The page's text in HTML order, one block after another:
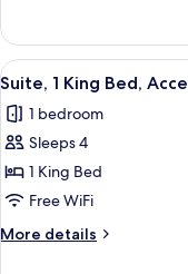
Non
Smoking
Suite,
King
Non
Smoking
View
all
photos
for
Suite,
1
King
Bed,
6
Suite, 1 King Bed,
1 bedroom
Sleeps 4
1 King Bed
Free WiFi
More details
More